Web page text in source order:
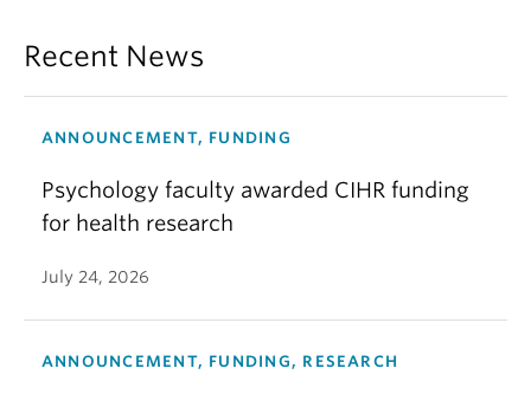
Recent News
ANNOUNCEMENT, FUNDING
Psychology faculty awarded CIHR funding
for health research
July 24, 2026
ANNOUNCEMENT, FUNDING, RESEARCH